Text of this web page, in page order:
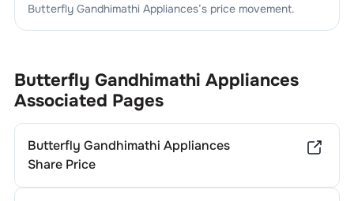
Butterfly Gandhimathi Appliances’s price movement.
Butterfly Gandhimathi Appliances
Associated Pages
Butterfly Gandhimathi Appliances
Share Price